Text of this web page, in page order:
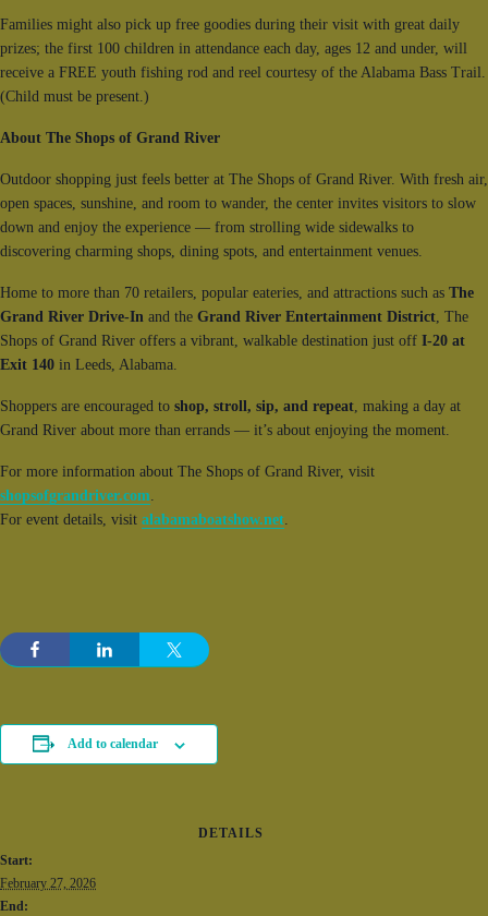
Families might also pick up free goodies during their visit with great daily
prizes; the first 100 children in attendance each day, ages 12 and under, will
receive a FREE youth fishing rod and reel courtesy of the Alabama Bass Trail.
(Child must be present.)
About The Shops of Grand River
Outdoor shopping just feels better at The Shops of Grand River. With fresh air,
open spaces, sunshine, and room to wander, the center invites visitors to slow
down and enjoy the experience — from strolling wide sidewalks to
discovering charming shops, dining spots, and entertainment venues.
Home to more than 70 retailers, popular eateries, and attractions such as The
Grand River Drive-In and the Grand River Entertainment District, The
Shops of Grand River offers a vibrant, walkable destination just off I-20 at
Exit 140 in Leeds, Alabama.
Shoppers are encouraged to shop, stroll, sip, and repeat, making a day at
Grand River about more than errands — it’s about enjoying the moment.
For more information about The Shops of Grand River, visit
shopsofgrandriver.com.
For event details, visit alabamaboatshow.net.
Add to calendar
DETAILS
Start:
February 27, 2026
End: